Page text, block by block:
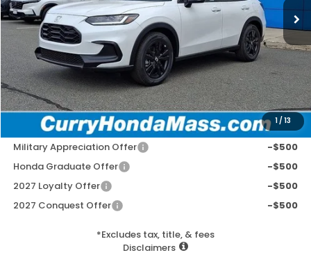
1/13
MSRP:
$31,805
Doc Fee:
Wheel Locks:
+$109
Selling Price:
$32,412
Add. Available Honda Incentives:
Military Appreciation Offer
-$500
Honda Graduate Offer
-$500
2027 Loyalty Offer
-$500
2027 Conquest Offer
-$500
*Excludes tax, title, & fees
Disclaimers